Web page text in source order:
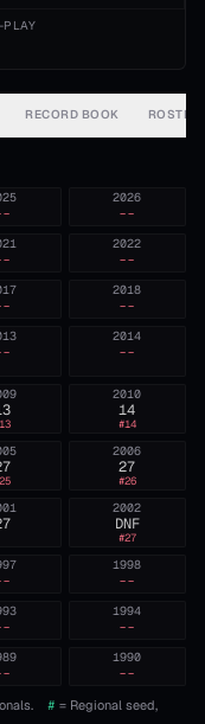
PLAY
RECORD BOOK ROSTER
2026
--
2022
--
2018
--
2014
--
2010
14
#14
13
2006
27
#26
25
2002
DNF
#27
1998
--
1994
--
1990
--
# = Regional seed,